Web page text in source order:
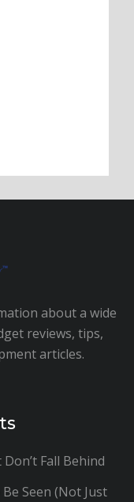
about a wide
reviews, tips,
articles.
Fall Behind
Seen (Not Just